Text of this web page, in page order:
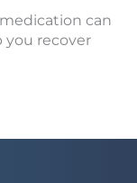
can
you recover